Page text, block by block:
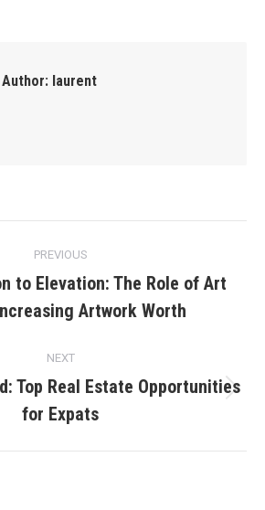
Author: laurent
PREVIOUS
post:
to Elevation: The Role of Art
Artwork Worth
NEXT
post:
Top Real Estate Opportunities
for Expats